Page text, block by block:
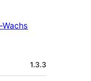
1.3.3